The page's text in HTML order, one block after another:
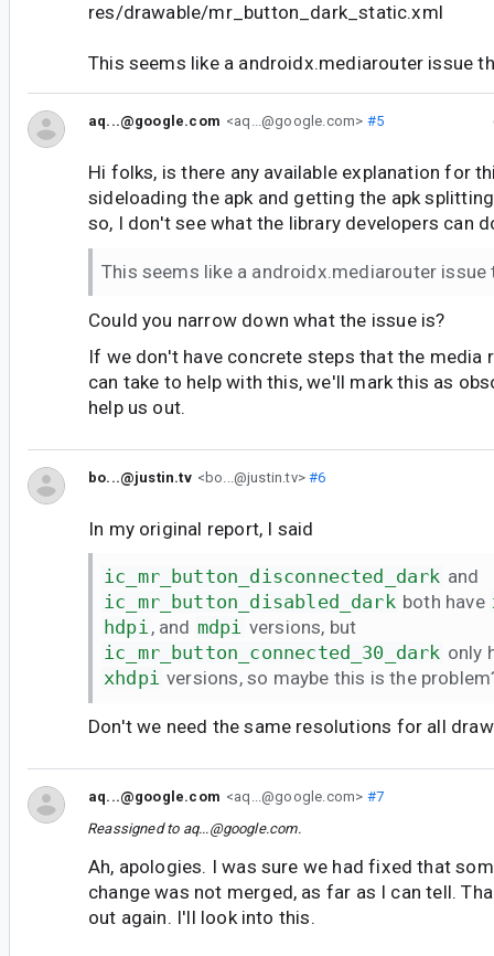
res/drawable/mr_button_dark_static.xml
This seems like a androidx.mediarouter issue
aq...@google.com <aq...@google.com> #5
Hi folks, is there any available explanation for
sideloading the apk and getting the apk
so, I don't see what the library developers can
This seems like a androidx.mediarouter issue
Could you narrow down what the issue is?
If we don't have concrete steps that the media
can take to help with this, we'll mark this as
help us out.
bo...@justin.tv <bo...@justin.tv>#6
In my original report, I said
ic_mr_button_disconnected_dark and
ic_mr_button_disabled_dark both have
hdpi , and mdpi versions, but
ic_mr_button_connected_30_dark only
xhdpi versions, so maybe this is the
Don't we need the same resolutions for all
aq...@google.com <aq...@google.com> #7
Reassigned to aq...@google.com.
Ah, apologies. I was sure we had fixed that
change was not merged, as far as I can tell.
out again. I'll look into this.